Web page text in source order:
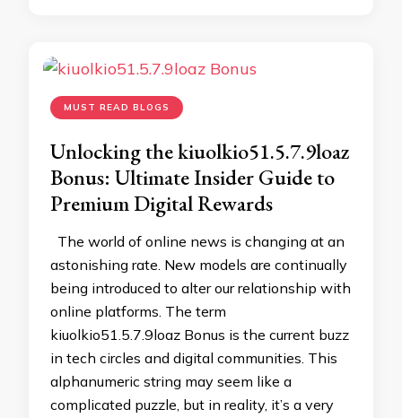
MUST READ BLOGS
Unlocking the kiuolkio51.5.7.9loaz
Bonus: Ultimate Insider Guide to
Premium Digital Rewards
The world of online news is changing at an
astonishing rate. New models are continually
being introduced to alter our relationship with
online platforms. The term
kiuolkio51.5.7.9loaz Bonus is the current buzz
in tech circles and digital communities. This
alphanumeric string may seem like a
complicated puzzle, but in reality, it’s a very